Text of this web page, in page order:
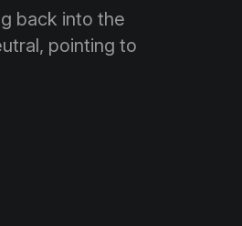
back into the
pointing to